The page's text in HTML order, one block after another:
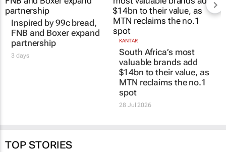
Inspired by 99c bread,
FNB and Boxer expand
partnership
3 days
KANTAR
South Africa’s most
valuable brands add
$14bn to their value, as
MTN reclaims the no.1
spot
28 Jul 2026
TOP STORIES